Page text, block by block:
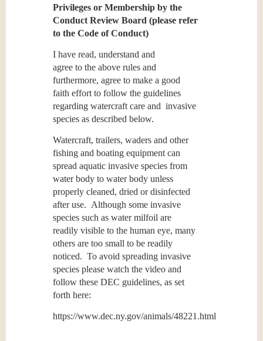
Privileges or Membership by the
Conduct Review Board (please refer
to the Code of Conduct)
I have read, understand and
agree to the above rules and
furthermore, agree to make a good
faith effort to follow the guidelines
regarding watercraft care and invasive
species as described below.
Watercraft, trailers, waders and other
fishing and boating equipment can
spread aquatic invasive species from
water body to water body unless
properly cleaned, dried or disinfected
after use. Although some invasive
species such as water milfoil are
readily visible to the human eye, many
others are too small to be readily
noticed. To avoid spreading invasive
species please watch the video and
follow these DEC guidelines, as set
forth here:
https://www.dec.ny.gov/animals/48221.html